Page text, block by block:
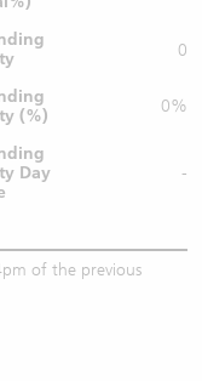
0
(%)
0%
Day
-
of the previous